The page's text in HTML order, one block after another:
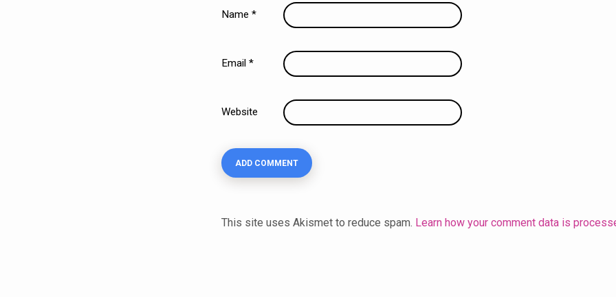
Name *
Email *
Website
This site uses Akismet to reduce spam. Learn how your comment data is